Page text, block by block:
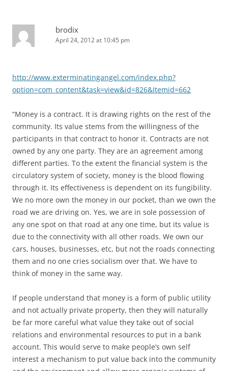
brodix
April 24, 2012 at 10:45 pm
http://www.exterminatingangel.com/index.php?
option=com_content&task=view&id=826&Itemid=662
“Money is a contract. It is drawing rights on the rest of the
community. Its value stems from the willingness of the
participants in that contract to honor it. Contracts are not
owned by any one party. They are an agreement among
different parties. To the extent the financial system is the
circulatory system of society, money is the blood flowing
through it. Its effectiveness is dependent on its fungibility.
We no more own the money in our pocket, than we own the
road we are driving on. Yes, we are in sole possession of
any one spot on that road at any one time, but its value is
due to the connectivity with all other roads. We own our
cars, houses, businesses, etc, but not the roads connecting
them and no one cries socialism over that. We have to
think of money in the same way.
If people understand that money is a form of public utility
and not actually private property, then they will naturally
be far more careful what value they take out of social
relations and environmental resources to put in a bank
account. This would serve to make people’s own self
interest a mechanism to put value back into the community